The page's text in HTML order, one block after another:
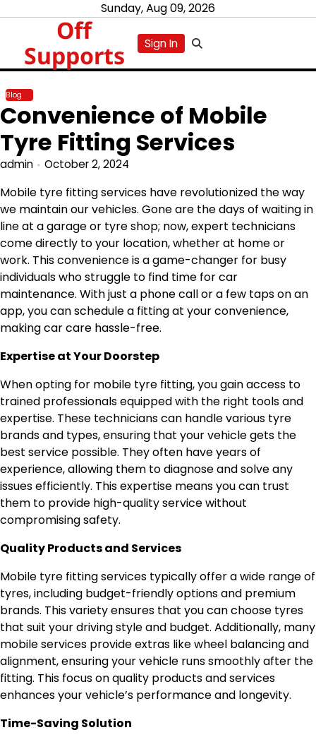
Sunday, Aug 09, 2026
Off
Supports
Sign In
Blog
Convenience of Mobile
Tyre Fitting Services
admin October 2, 2024
Mobile tyre fitting services have revolutionized the way
we maintain our vehicles. Gone are the days of waiting in
line at a garage or tyre shop; now, expert technicians
come directly to your location, whether at home or
work. This convenience is a game-changer for busy
individuals who struggle to find time for car
maintenance. With just a phone call or a few taps on an
app, you can schedule a fitting at your convenience,
making car care hassle-free.
Expertise at Your Doorstep
When opting for mobile tyre fitting, you gain access to
trained professionals equipped with the right tools and
expertise. These technicians can handle various tyre
brands and types, ensuring that your vehicle gets the
best service possible. They often have years of
experience, allowing them to diagnose and solve any
issues efficiently. This expertise means you can trust
them to provide high-quality service without
compromising safety.
Quality Products and Services
Mobile tyre fitting services typically offer a wide range of
tyres, including budget-friendly options and premium
brands. This variety ensures that you can choose tyres
that suit your driving style and budget. Additionally, many
mobile services provide extras like wheel balancing and
alignment, ensuring your vehicle runs smoothly after the
fitting. This focus on quality products and services
enhances your vehicle’s performance and longevity.
Time-Saving Solution